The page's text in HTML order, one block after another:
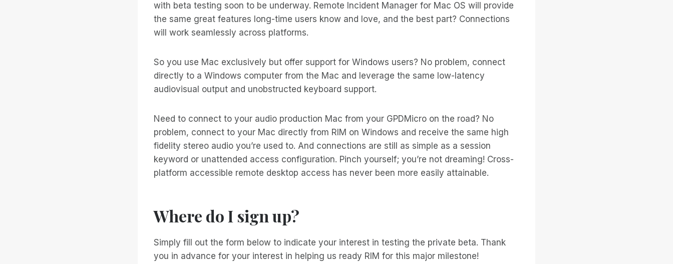
with beta testing soon to be underway. Remote Incident Manager for Mac OS will provide
the same great features long-time users know and love, and the best part? Connections
will work seamlessly across platforms.
So you use Mac exclusively but offer support for Windows users? No problem, connect
directly to a Windows computer from the Mac and leverage the same low-latency
audiovisual output and unobstructed keyboard support.
Need to connect to your audio production Mac from your GPDMicro on the road? No
problem, connect to your Mac directly from RIM on Windows and receive the same high
fidelity stereo audio you’re used to. And connections are still as simple as a session
keyword or unattended access configuration. Pinch yourself; you’re not dreaming! Cross-
platform accessible remote desktop access has never been more easily attainable.
Where do I sign up?
Simply fill out the form below to indicate your interest in testing the private beta. Thank
you in advance for your interest in helping us ready RIM for this major milestone!